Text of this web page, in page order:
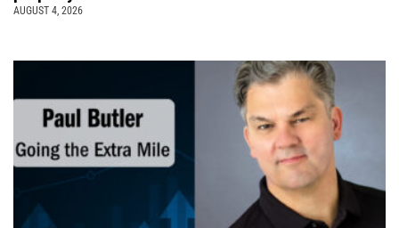
AUGUST 4, 2026